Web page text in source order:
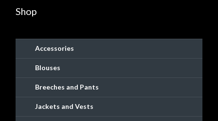
Shop
Accessories
Blouses
Breeches and Pants
Jackets and Vests